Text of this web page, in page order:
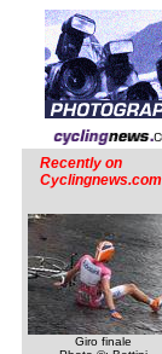
Recently on
Cyclingnews.com
Giro finale